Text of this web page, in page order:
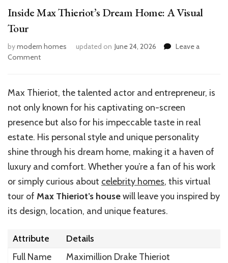
Inside Max Thieriot’s Dream Home: A Visual
Tour
bymodern homes updated on June 24, 2026
Leave a
Commenton
Thieriot’s
Dream
Home:
A
Visual
Tour
Max Thieriot, the talented actor and entrepreneur, is
not only known for his captivating on-screen
presence but also for his impeccable taste in real
estate. His personal style and unique personality
shine through his dream home, making it a haven of
luxury and comfort. Whether you’re a fan of his work
or simply curious about celebrity homes, this virtual
tour of Max Thieriot’s housewill leave you inspired by
its design, location, and unique features.
Attribute
Details
Full Name
Maximillion Drake Thieriot